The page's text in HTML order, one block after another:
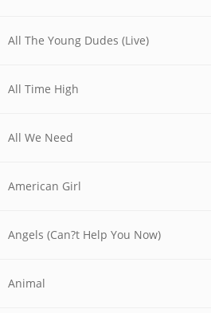
All The Young Dudes (Live)
All Time High
All We Need
American Girl
Angels (Can?t Help You Now)
Animal